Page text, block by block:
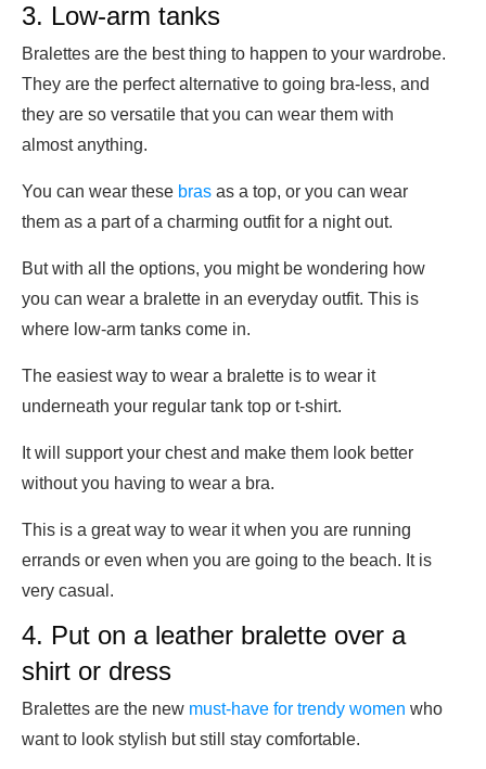
3. Low-arm tanks
Bralettes are the best thing to happen to your wardrobe.
They are the perfect alternative to going bra-less, and
they are so versatile that you can wear them with
almost anything.
You can wear these bras as a top, or you can wear
them as a part of a charming outfit for a night out.
But with all the options, you might be wondering how
you can wear a bralette in an everyday outfit. This is
where low-arm tanks come in.
The easiest way to wear a bralette is to wear it
underneath your regular tank top or t-shirt.
It will support your chest and make them look better
without you having to wear a bra.
This is a great way to wear it when you are running
errands or even when you are going to the beach. It is
very casual.
4. Put on a leather bralette over a
shirt or dress
Bralettes are the new must-have for trendy women who
want to look stylish but still stay comfortable.